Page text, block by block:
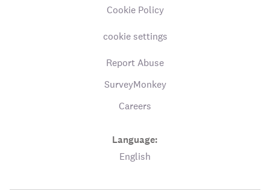
Cookie Policy
cookie settings
Report Abuse
SurveyMonkey
Careers
Language:
English